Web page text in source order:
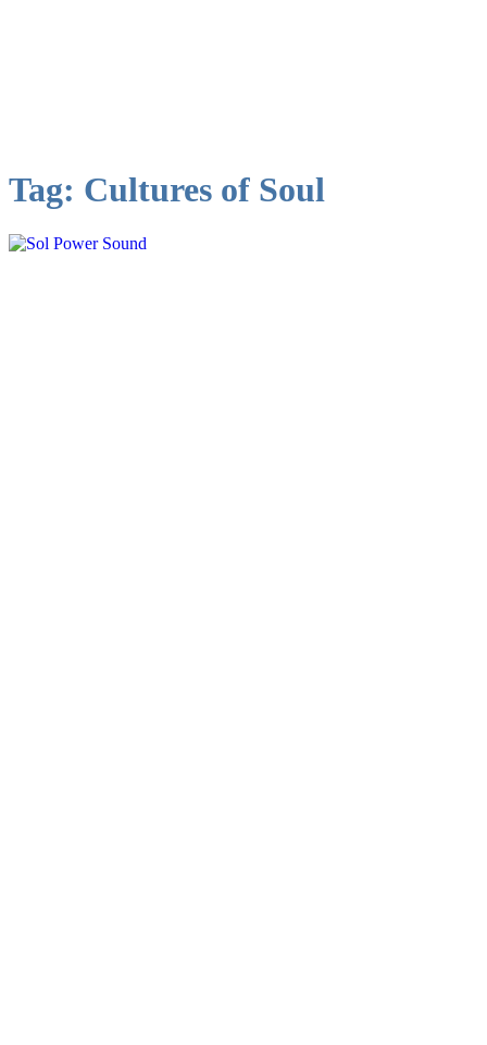
Tag: Cultures of Soul